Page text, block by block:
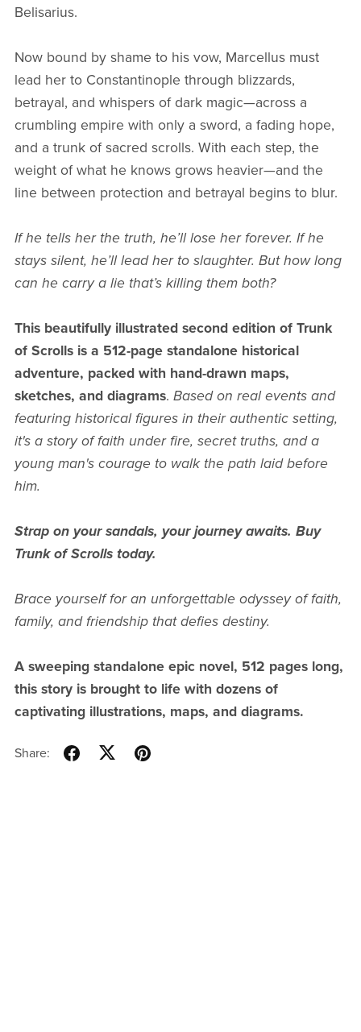
Belisarius.
Now bound by shame to his vow, Marcellus must
lead her to Constantinople through blizzards,
betrayal, and whispers of dark magic—across a
crumbling empire with only a sword, a fading hope,
and a trunk of sacred scrolls. With each step, the
weight of what he knows grows heavier—and the
line between protection and betrayal begins to blur.
If he tells her the truth, he’ll lose her forever. If he
stays silent, he’ll lead her to slaughter. But how long
can he carry a lie that’s killing them both?
This beautifully illustrated second edition of Trunk
of Scrolls is a 512-page standalone historical
adventure, packed with hand-drawn maps,
sketches, and diagrams. Based on real events and
featuring historical figures in their authentic setting,
it's a story of faith under fire, secret truths, and a
young man's courage to walk the path laid before
him.
Strap on your sandals, your journey awaits. Buy
Trunk of Scrolls today.
Brace yourself for an unforgettable odyssey of faith,
family, and friendship that defies destiny.
A sweeping standalone epic novel, 512 pages long,
this story is brought to life with dozens of
captivating illustrations, maps, and diagrams.
Share: